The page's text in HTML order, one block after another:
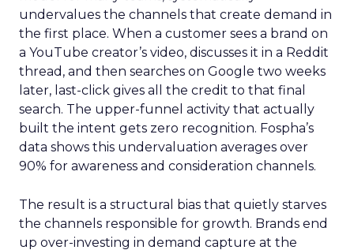
undervalues the channels that create demand in
the first place. When a customer sees a brand on
a YouTube creator’s video, discusses it in a Reddit
thread, and then searches on Google two weeks
later, last-click gives all the credit to that final
search. The upper-funnel activity that actually
built the intent gets zero recognition. Fospha’s
data shows this undervaluation averages over
90% for awareness and consideration channels.
The result is a structural bias that quietly starves
the channels responsible for growth. Brands end
up over-investing in demand capture at the